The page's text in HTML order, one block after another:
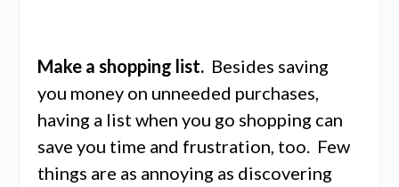
Make a shopping list. Besides saving
you money on unneeded purchases,
having a list when you go shopping can
save you time and frustration, too. Few
things are as annoying as discovering